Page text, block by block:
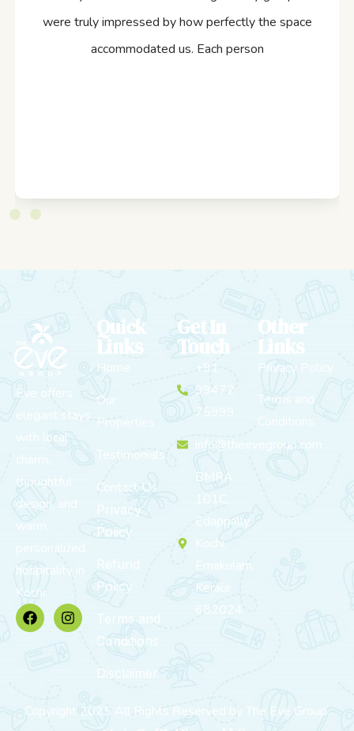
were truly impressed by how perfectly the space
accommodated us. Each person
Eve offers
elegant stays
with local
thoughtful
design, and
warm,
personalized
hospitality in
Kochi.
Quick
Links
Home
Our
Properties
Testimonials
Contact Us
Privacy
Policy
Refund
Policy
Terms and
Conditions
Disclaimer
Get In
Touch
+91
99472
75999
info@theevegroup.com
BMRA
101C,
Edappally,
Kochi,
Ernakulam,
Kerala
682024
Other
Links
Privacy Policy
Terms and
Copyright 2025 All Rights Reserved by The Eve Group.